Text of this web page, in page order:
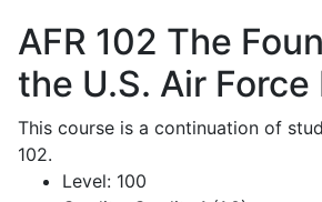
AFR 102 The
the U.S. Air Force
This course is a continuation of
102.
Level: 100